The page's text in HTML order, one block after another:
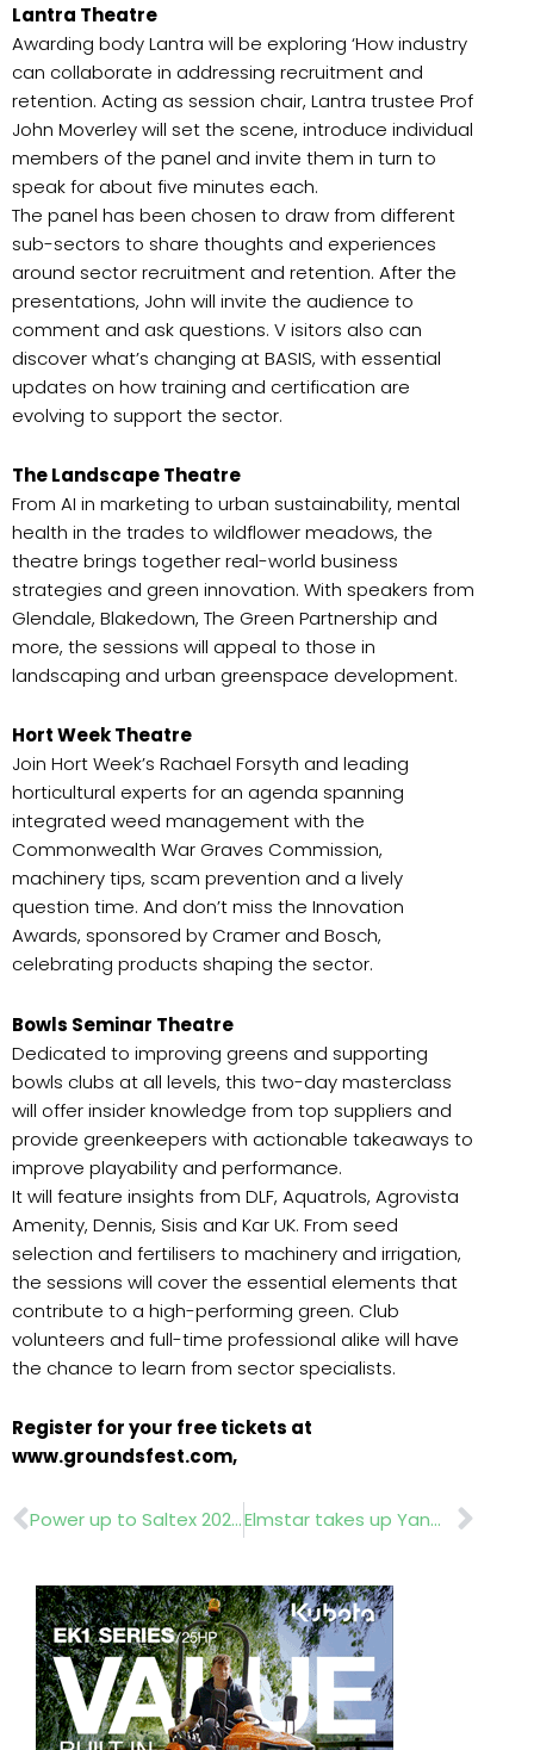
Lantra Theatre
Awarding body Lantra will be exploring ‘How industry
can collaborate in addressing recruitment and
retention. Acting as session chair, Lantra trustee Prof
John Moverley will set the scene, introduce individual
members of the panel and invite them in turn to
speak for about five minutes each.
The panel has been chosen to draw from different
sub-sectors to share thoughts and experiences
around sector recruitment and retention. After the
presentations, John will invite the audience to
comment and ask questions. V isitors also can
discover what’s changing at BASIS, with essential
updates on how training and certification are
evolving to support the sector.
The Landscape Theatre
From AI in marketing to urban sustainability, mental
health in the trades to wildflower meadows, the
theatre brings together real-world business
strategies and green innovation. With speakers from
Glendale, Blakedown, The Green Partnership and
more, the sessions will appeal to those in
landscaping and urban greenspace development.
Hort Week Theatre
Join Hort Week’s Rachael Forsyth and leading
horticultural experts for an agenda spanning
integrated weed management with the
Commonwealth War Graves Commission,
machinery tips, scam prevention and a lively
question time. And don’t miss the Innovation
Awards, sponsored by Cramer and Bosch,
celebrating products shaping the sector.
Bowls Seminar Theatre
Dedicated to improving greens and supporting
bowls clubs at all levels, this two-day masterclass
will offer insider knowledge from top suppliers and
provide greenkeepers with actionable takeaways to
improve playability and performance.
It will feature insights from DLF, Aquatrols, Agrovista
Amenity, Dennis, Sisis and Kar UK. From seed
selection and fertilisers to machinery and irrigation,
the sessions will cover the essential elements that
contribute to a high-performing green. Club
volunteers and full-time professional alike will have
the chance to learn from sector specialists.
Register for your free tickets at
www.groundsfest.com,
Prev Power up to Saltex 2025 Elmstar takes up Yanmar dealership